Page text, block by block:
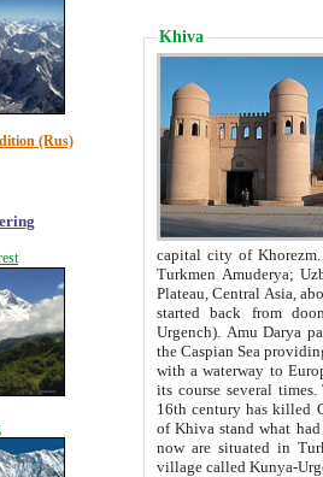
(Rus)
Khiva
capital city of Khorezm. Historians tell, it was
Turkmen Amuderya; Uzbek Amudaryo; Tajik Dar'yoi Amu - large river originating in
Plateau, Central Asia, about 2495 km (about 1550 mi) in length) had
started back from doomed former capital city
Urgench). Amu Darya passed
the Caspian Sea providing
with a waterway to
its course several
16th century has killed Gurgangi. 150 km (about 93 mi) northwest
of Khiva stand what had remained of the ancient capital. The
now are situated in Turkmenistan, in
village called Kunya-